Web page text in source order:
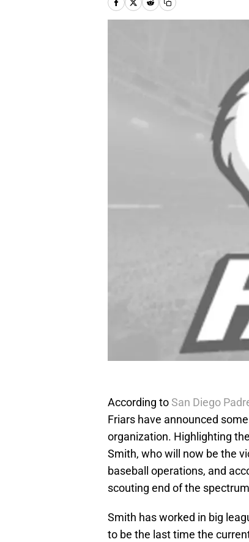
According to San Diego
Friars have announced
organization. Highlighting
Smith, who will now be the
baseball operations, and
scouting end of the
Smith has worked in big
to be the last time the